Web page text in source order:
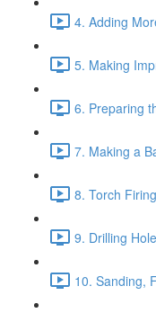
4. Adding
5. Making
6. Preparing
7. Making a
8. Torch
9. Drilling
10. Sanding,